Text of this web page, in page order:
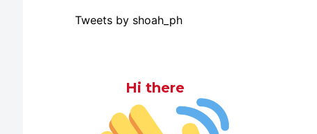
Tweets by shoah_ph
Hi there